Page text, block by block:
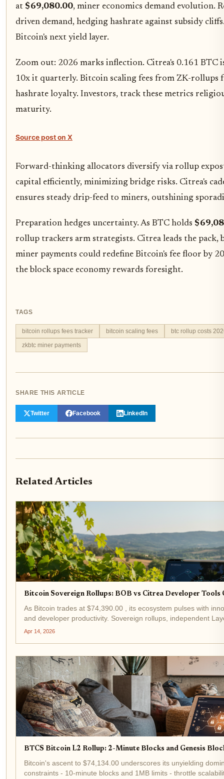
at $69,080.00, miner economics demand evolution.
driven demand, hedging hashrate against subsidy
Bitcoin's next yield layer.
Zoom out: 2026 marks inflection. Citrea's 0.161 BTC
10x it quarterly. Bitcoin scaling fees from ZK-rollups
hashrate loyalty. Investors, track these metrics
maturity.
Source post on X
Forward-thinking allocators diversify via rollup
capital efficiently, minimizing bridge risks. Citrea's
ensures steady drip-feed to miners, outshining
Preparation hedges uncertainty. As BTC holds
rollup trackers arm strategists. Citrea leads the pack,
miner payments could redefine Bitcoin's fee floor by
the block space economy rewards foresight.
TAGS
bitcoin rollups fees tracker bitcoin scaling fees
btc rollup costs
zkbtc miner payments
SHARE THIS ARTICLE
Twitter Facebook LinkedIn
Related Articles
Bitcoin Sovereign Rollups: BOB vs Citrea Developer Tools
As Bitcoin trades at $74,390.00 , its ecosystem pulses with
and developer productivity. Sovereign rollups, independent
security for data availability, stand...
Apr 14, 2026
BTCS Bitcoin L2 Rollup: 2-Minute Blocks and Genesis
Bitcoin's ascent to $74,134.00 underscores its unyielding
constraints - 10-minute blocks and 1MB limits - throttle